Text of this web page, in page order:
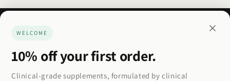
Made for how you actually want to feel.
WELCOME
10% off your first order.
Clinical-grade supplements, formulated by clinical